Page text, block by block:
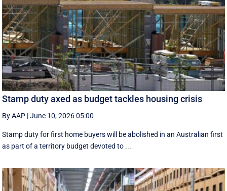
Stamp duty axed as budget tackles housing crisis
By AAP |June 10, 2026 05:00
Stamp duty for first home buyers will be abolished in an Australian first
as part of a territory budget devoted to ...